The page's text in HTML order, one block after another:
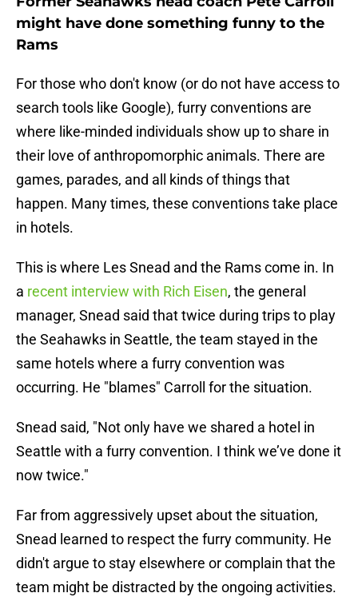
might have done something funny to the
Rams
For those who don't know (or do not have access to
search tools like Google), furry conventions are
where like-minded individuals show up to share in
their love of anthropomorphic animals. There are
games, parades, and all kinds of things that
happen. Many times, these conventions take place
in hotels.
This is where Les Snead and the Rams come in. In
a recent interview with Rich Eisen, the general
manager, Snead said that twice during trips to play
the Seahawks in Seattle, the team stayed in the
same hotels where a furry convention was
occurring. He "blames" Carroll for the situation.
Snead said, "Not only have we shared a hotel in
Seattle with a furry convention. I think we’ve done it
now twice."
Far from aggressively upset about the situation,
Snead learned to respect the furry community. He
didn't argue to stay elsewhere or complain that the
team might be distracted by the ongoing activities.